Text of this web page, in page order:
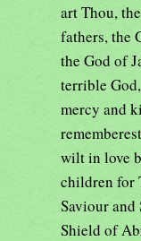
art Thou,
fathers, the
the God of
terrible
mercy and
wilt in love
children for
Saviour
Shield of